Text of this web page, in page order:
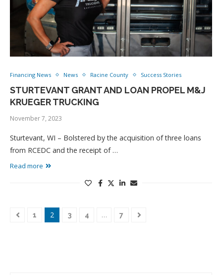
Financing News News Racine County Success Stories
STURTEVANT GRANT AND LOAN PROPEL M&J
KRUEGER TRUCKING
November 7, 2023
Sturtevant, WI – Bolstered by the acquisition of three loans
from RCEDC and the receipt of …
Read more
1 2 3 4 … 7